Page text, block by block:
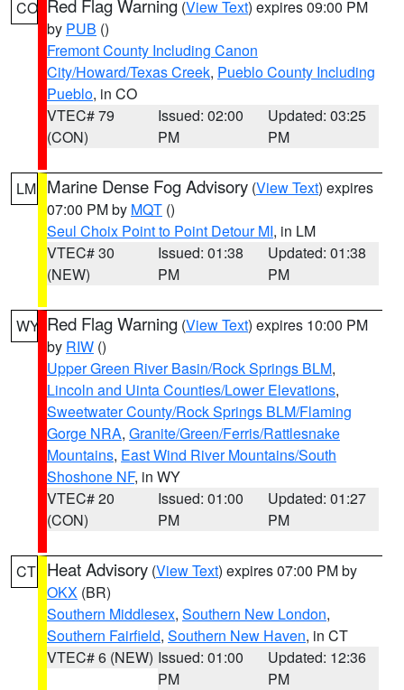
CO Red Flag Warning (View Text) expires 09:00 PM
by PUB ()
Fremont County Including Canon
City/Howard/Texas Creek, Pueblo County Including
Pueblo, in CO
VTEC# 79
(CON)
Issued: 02:00
PM
Updated: 03:25
PM
LM Marine Dense Fog Advisory (View Text) expires
07:00 PM by MQT ()
Seul Choix Point to Point Detour MI, in LM
VTEC# 30
(NEW)
Issued: 01:38
PM
Updated: 01:38
PM
WY Red Flag Warning (View Text) expires 10:00 PM
by RIW ()
Upper Green River Basin/Rock Springs BLM,
Lincoln and Uinta Counties/Lower Elevations,
Sweetwater County/Rock Springs BLM/Flaming
Gorge NRA, Granite/Green/Ferris/Rattlesnake
Mountains, East Wind River Mountains/South
Shoshone NF, in WY
VTEC# 20
(CON)
Issued: 01:00
PM
Updated: 01:27
PM
CT Heat Advisory (View Text) expires 07:00 PM by
OKX (BR)
Southern Middlesex, Southern New London,
Southern Fairfield, Southern New Haven, in CT
VTEC# 6 (NEW) Issued: 01:00
PM
Updated: 12:36
PM